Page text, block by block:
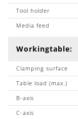
Tool holder
Media feed
Workingtable:
Clamping surface
Table load (max.)
B-axis
C-axis